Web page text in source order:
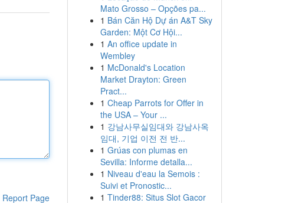
Report Page
Mato Grosso – Opções pa...
1 Bán Căn Hộ Dự án A&T Sky
Garden: Một Cơ Hội...
1 An office update in
Wembley
1 McDonald's Location
Market Drayton: Green
Pract...
1 Cheap Parrots for Offer in
the USA – Your ...
1 강남사무실임대와 강남사옥
임대, 기업 이전 전 반...
1 Grúas con plumas en
Sevilla: Informe detalla...
1 Niveau d'eau la Semois :
Suivi et Pronostic...
1 Tinder88: Situs Slot Gacor